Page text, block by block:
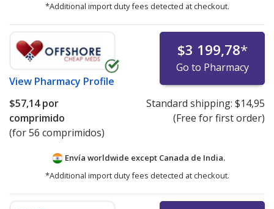
*Additional import duty fees detected at checkout.
View Pharmacy Profile
$3 199,78*
Go to Pharmacy
$57,14por
comprimido
(for 56 comprimidos)
Standard shipping: $14,95
(Free for first order)
Envía worldwide except Canada de India.
*Additional import duty fees detected at checkout.